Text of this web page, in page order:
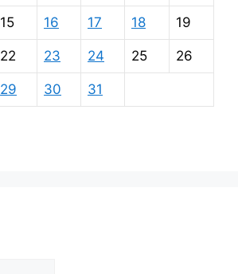
15 16 17 18 19
22 23 24 25 26
29 30 31